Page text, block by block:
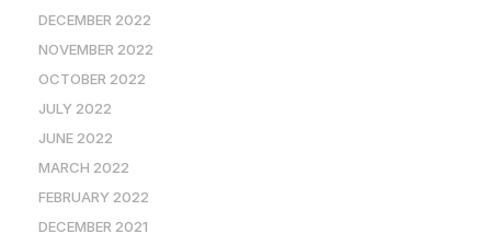
DECEMBER 2022
NOVEMBER 2022
OCTOBER 2022
JULY 2022
JUNE 2022
MARCH 2022
FEBRUARY 2022
DECEMBER 2021